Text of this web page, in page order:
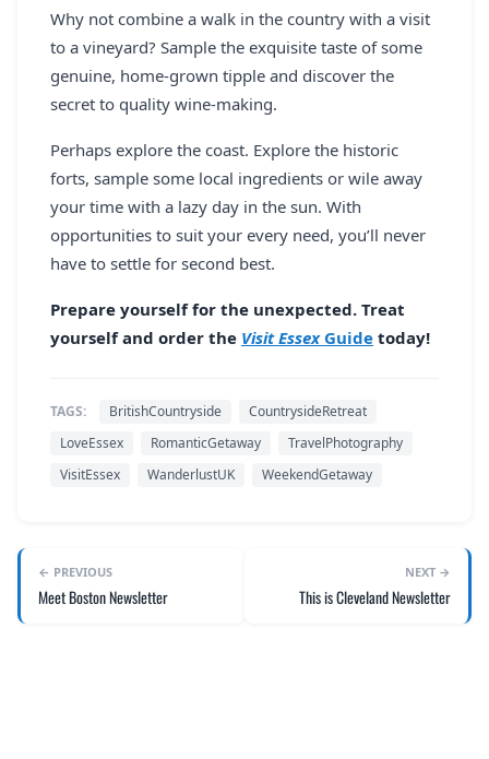
Why not combine a walk in the country with a visit
to a vineyard? Sample the exquisite taste of some
genuine, home-grown tipple and discover the
secret to quality wine-making.
Perhaps explore the coast. Explore the historic
forts, sample some local ingredients or wile away
your time with a lazy day in the sun. With
opportunities to suit your every need, you’ll never
have to settle for second best.
Prepare yourself for the unexpected. Treat
yourself and order the Visit EssexGuide today!
TAGS: BritishCountryside
CountrysideRetreat
LoveEssex
RomanticGetaway
TravelPhotography
VisitEssex
WanderlustUK WeekendGetaway
← PREVIOUS
Meet Boston Newsletter
NEXT →
This is Cleveland Newsletter